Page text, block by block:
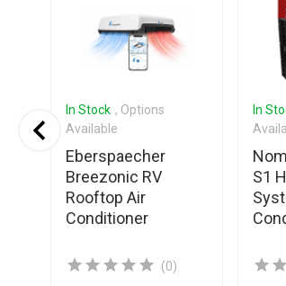
In Stock , Options
Available
Eberspaecher
Breezonic RV
Rooftop Air
Conditioner
(0)
In
S1